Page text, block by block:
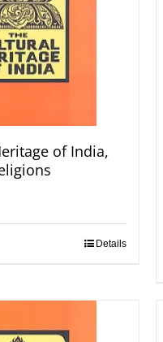
of India,
Details